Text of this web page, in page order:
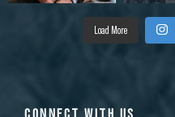
Load More
CONNECT WITH US